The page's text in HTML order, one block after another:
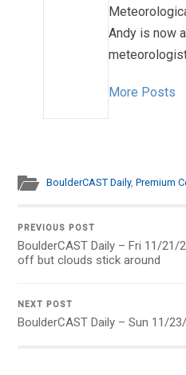
Andy is now
More Posts
BoulderCAST Daily,Premium
PREVIOUS POST
BoulderCAST Daily – Fri 11/
off but clouds stick around
NEXT POST
BoulderCAST Daily – Sun 11/